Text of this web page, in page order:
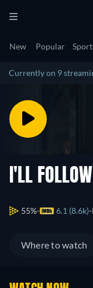
New Popular
Currently on 9
I'LL
55% 6.1 (8.6k)
Where to watch